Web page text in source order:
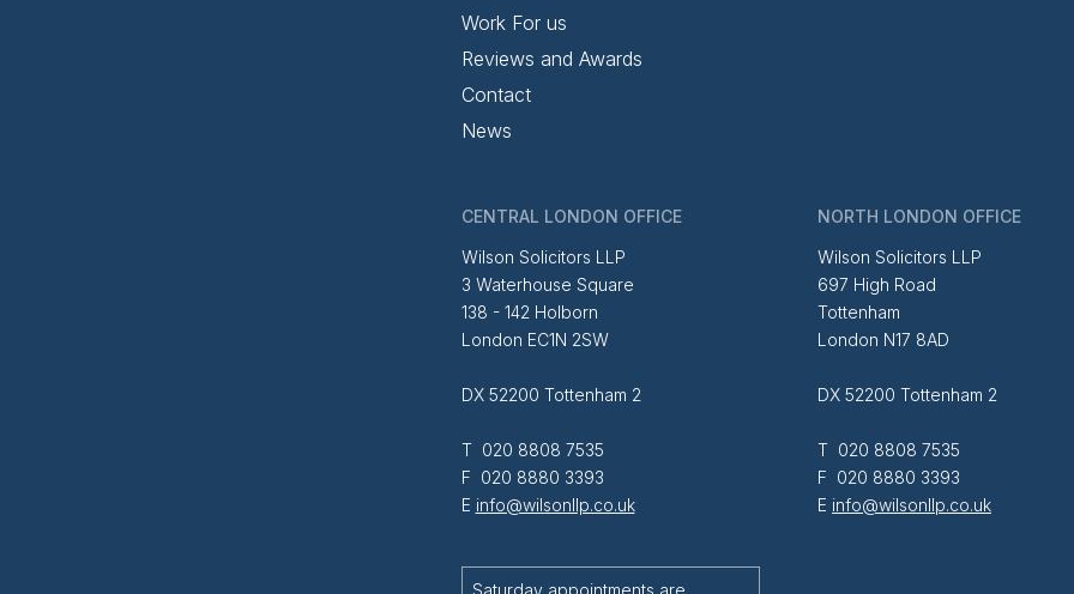
Work For us
Reviews and Awards
Contact
News
CENTRAL LONDON OFFICE
Wilson Solicitors LLP
3 Waterhouse Square
138 - 142 Holborn
London EC1N 2SW
DX 52200 Tottenham 2
T 020 8808 7535
F 020 8880 3393
E info@wilsonllp.co.uk
Saturday appointments are
NORTH LONDON OFFICE
Wilson Solicitors LLP
697 High Road
Tottenham
London N17 8AD
DX 52200 Tottenham 2
T 020 8808 7535
F 020 8880 3393
E info@wilsonllp.co.uk